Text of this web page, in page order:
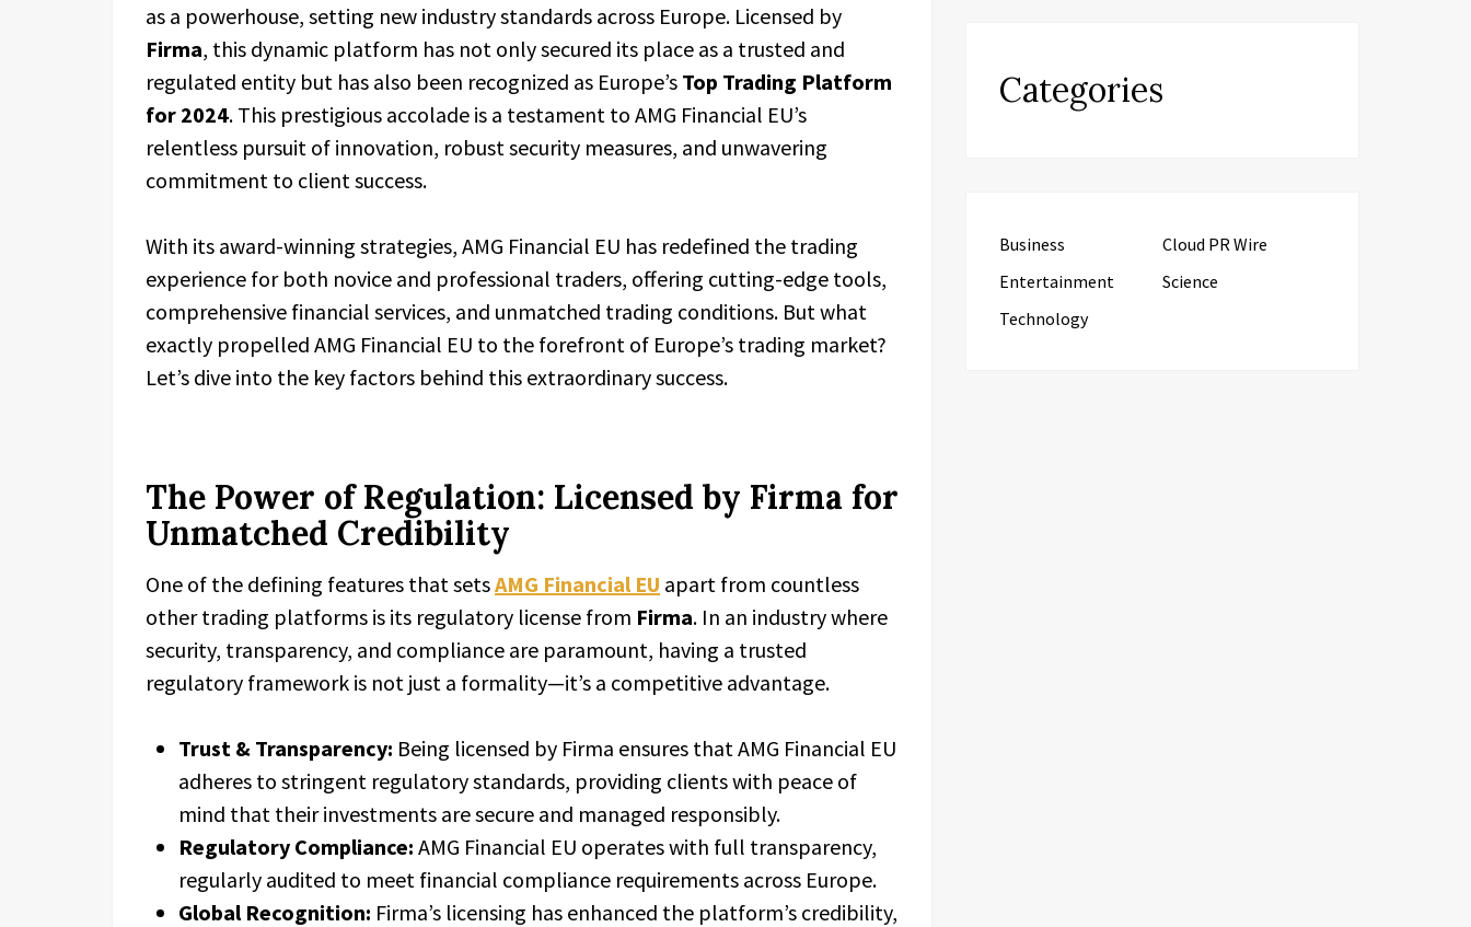
as a powerhouse, setting new industry standards across Europe. Licensed by
Firma, this dynamic platform has not only secured its place as a trusted and
regulated entity but has also been recognized as Europe’s Top Trading Platform
for 2024. This prestigious accolade is a testament to AMG Financial EU’s
relentless pursuit of innovation, robust security measures, and unwavering
commitment to client success.
With its award-winning strategies, AMG Financial EU has redefined the trading
experience for both novice and professional traders, offering cutting-edge tools,
comprehensive financial services, and unmatched trading conditions. But what
exactly propelled AMG Financial EU to the forefront of Europe’s trading market?
Let’s dive into the key factors behind this extraordinary success.
The Power of Regulation: Licensed by Firma for
Unmatched Credibility
One of the defining features that setsAMG Financial EU apart from countless
other trading platforms is its regulatory license from Firma. In an industry where
security, transparency, and compliance are paramount, having a trusted
regulatory framework is not just a formality—it’s a competitive advantage.
Trust & Transparency: Being licensed by Firma ensures that AMG Financial EU
adheres to stringent regulatory standards, providing clients with peace of
mind that their investments are secure and managed responsibly.
Regulatory Compliance: AMG Financial EU operates with full transparency,
regularly audited to meet financial compliance requirements across Europe.
Global Recognition: Firma’s licensing has enhanced the platform’s credibility,
Categories
Business
Cloud PR Wire
Entertainment
Science
Technology